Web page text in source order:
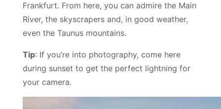
Frankfurt. From here, you can admire the Main
River, the skyscrapers and, in good weather,
even the Taunus mountains.
Tip: If you’re into photography, come here
during sunset to get the perfect lightning for
your camera.